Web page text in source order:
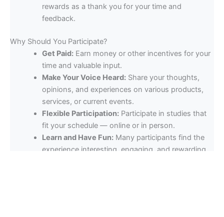
Why Should You Participate?
Get Paid:Earn money or other incentives for your
time and valuable input.
Make Your Voice Heard:Share your thoughts,
opinions, and experiences on various products,
services, or current events.
Flexible Participation:Participate in studies that
fit your schedule — online or in person.
Learn and Have Fun:Many participants find the
experience interesting, engaging, and rewarding,
rewards as a thank you for your time and
feedback.